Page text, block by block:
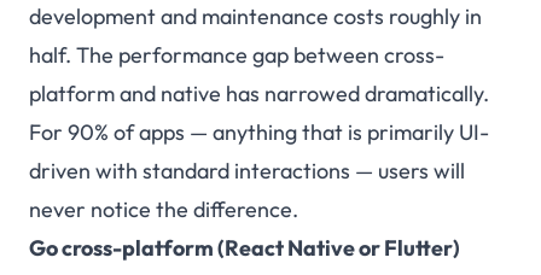
development and maintenance costs roughly in
half. The performance gap between cross-
platform and native has narrowed dramatically.
For 90% of apps — anything that is primarily UI-
driven with standard interactions — users will
never notice the difference.
Go cross-platform (React Native or Flutter)